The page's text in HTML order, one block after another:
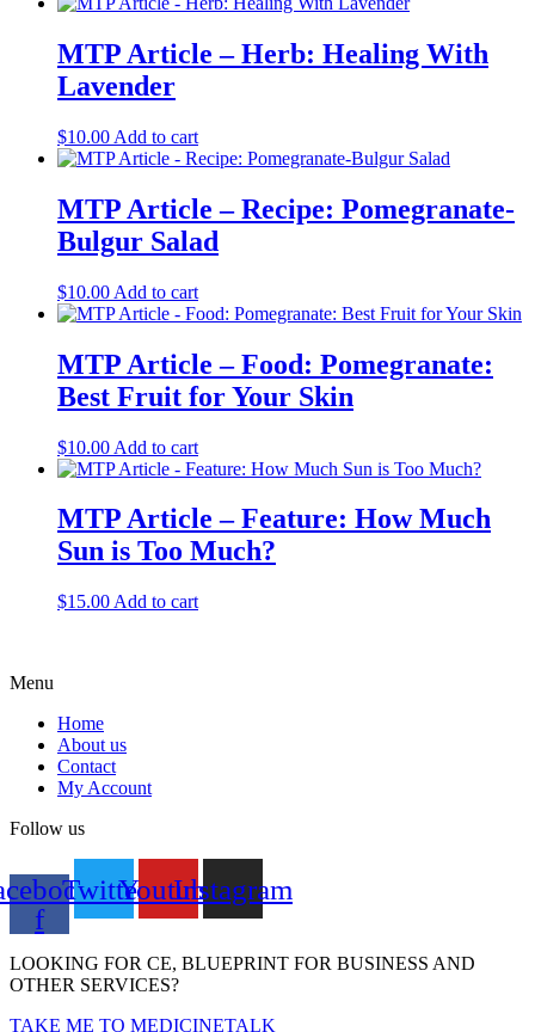
MTP Article – Herb: Healing With
Lavender
$10.00 Add to cart
MTP Article – Recipe: Pomegranate-
Bulgur Salad
$10.00 Add to cart
MTP Article – Food: Pomegranate:
Best Fruit for Your Skin
$10.00 Add to cart
MTP Article – Feature: How Much
Sun is Too Much?
$15.00 Add to cart
Menu
Home
About us
Contact
My Account
Follow us
f
TwitterYoutubeInstagram
LOOKING FOR CE, BLUEPRINT FOR BUSINESS AND
OTHER SERVICES?
TAKE ME TO MEDICINETALK